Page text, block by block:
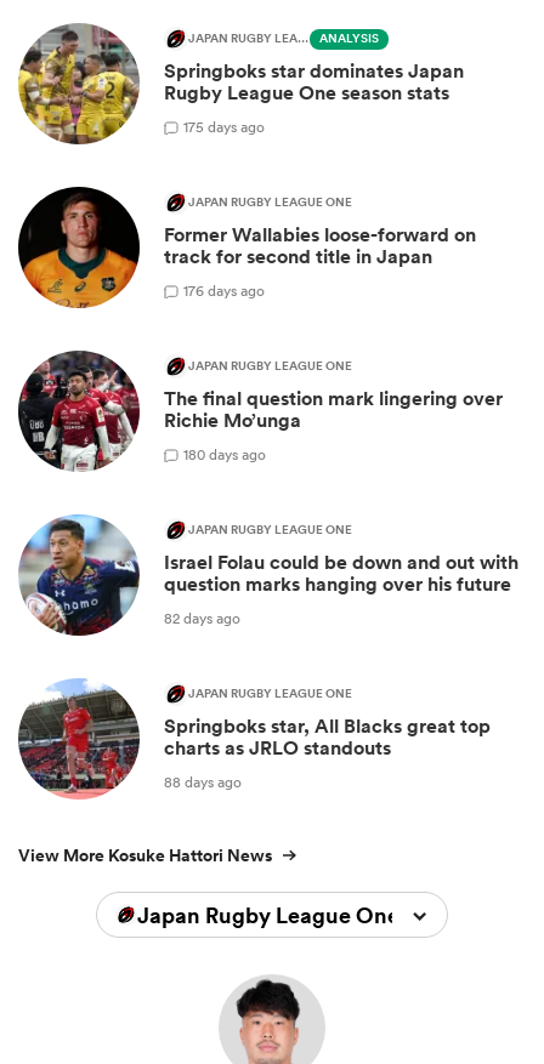
JAPAN RUGBY LEAGUE ONE ANALYSIS
Springboks star dominates Japan
Rugby League One season stats
175 days ago
JAPAN RUGBY LEAGUE ONE
Former Wallabies loose-forward on
track for second title in Japan
176 days ago
JAPAN RUGBY LEAGUE ONE
The final question mark lingering over
Richie Mo’unga
180 days ago
JAPAN RUGBY LEAGUE ONE
Israel Folau could be down and out with
question marks hanging over his future
82 days ago
JAPAN RUGBY LEAGUE ONE
Springboks star, All Blacks great top
charts as JRLO standouts
88 days ago
View More Kosuke Hattori News
Japan Rugby League One 2024/2025